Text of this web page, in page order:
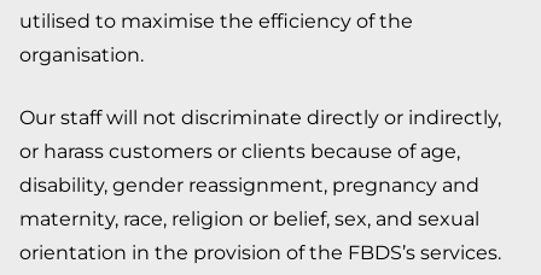
utilised to maximise the efficiency of the
organisation.
Our staff will not discriminate directly or indirectly,
or harass customers or clients because of age,
disability, gender reassignment, pregnancy and
maternity, race, religion or belief, sex, and sexual
orientation in the provision of the FBDS’s services.